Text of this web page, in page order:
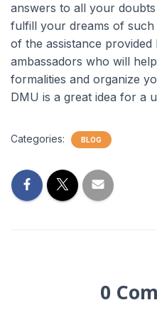
answers to all your
fulfill your dreams of such
of the assistance
ambassadors who will
formalities and organize
DMU is a great idea for a
Categories: BLOG
0